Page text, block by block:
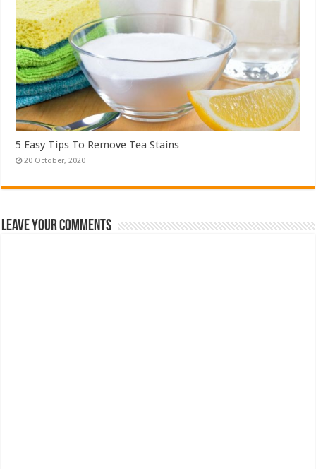
5 Easy Tips To Remove Tea Stains
Leave Your Comments